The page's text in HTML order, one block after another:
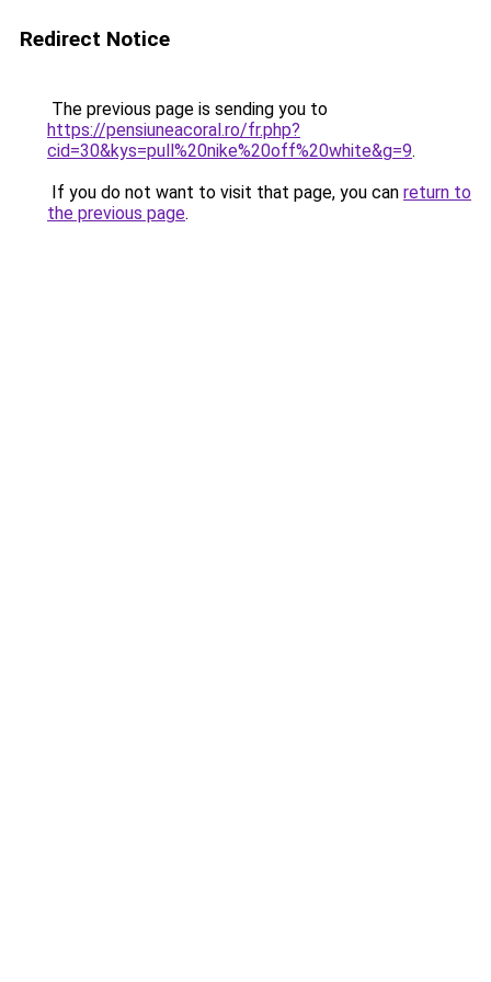
Redirect Notice
The previous page is sending you to
https://pensiuneacoral.ro/fr.php?
cid=30&kys=pull%20nike%20off%20white&g=9.
If you do not want to visit that page, you can return to
the previous page.